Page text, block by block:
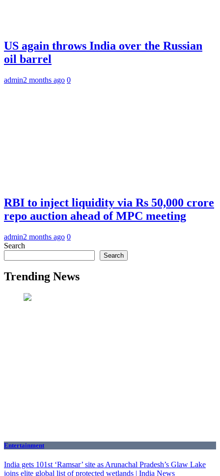
US again throws India over the Russian
oil barrel
admin2 months ago 0
RBI to inject liquidity via Rs 50,000 crore
repo auction ahead of MPC meeting
admin2 months ago 0
Search
Search
Trending News
Entertainment
India gets 101st ‘Ramsar’ site as Arunachal Pradesh’s Glaw Lake
joins elite global list of protected wetlands | India News